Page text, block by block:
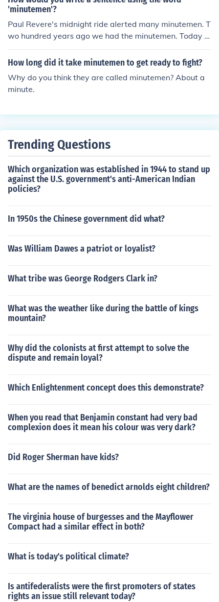
'minutemen'?
Paul Revere's midnight ride alerted many minutemen. T
wo hundred years ago we had the minutemen. Today w
e haven't got a minute. What will it take for you to supp
ort the minutemen?
How long did it take minutemen to get ready to fight?
Why do you think they are called minutemen? About a
minute.
Trending Questions
Which organization was established in 1944 to stand up
against the U.S. government's anti-American Indian
policies?
In 1950s the Chinese government did what?
Was William Dawes a patriot or loyalist?
What tribe was George Rodgers Clark in?
What was the weather like during the battle of kings
mountain?
Why did the colonists at first attempt to solve the
dispute and remain loyal?
Which Enlightenment concept does this demonstrate?
When you read that Benjamin constant had very bad
complexion does it mean his colour was very dark?
Did Roger Sherman have kids?
What are the names of benedict arnolds eight children?
The virginia house of burgesses and the Mayflower
Compact had a similar effect in both?
What is today's political climate?
Is antifederalists were the first promoters of states
rights an issue still relevant today?